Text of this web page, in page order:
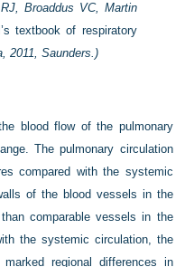
Broaddus VC, Martin
textbook of respiratory
2011, Saunders.)
blood flow of the pulmonary
The pulmonary circulation
compared with the systemic
of the blood vessels in the
comparable vessels in the
the systemic circulation, the
regional differences in